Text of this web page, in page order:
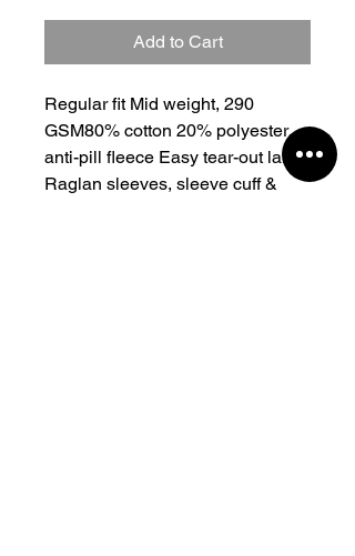
Add to Cart
Regular fit Mid weight, 290
GSM80% cotton 20% polyester
anti-pill fleece Easy tear-out label
Raglan sleeves, sleeve cuff &